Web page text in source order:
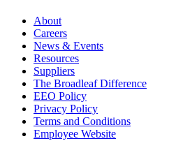
About
Careers
News & Events
Resources
Suppliers
The Broadleaf Difference
EEO Policy
Privacy Policy
Terms and Conditions
Employee Website